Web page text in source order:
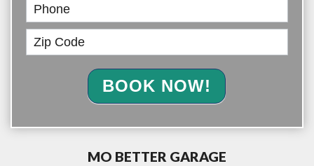
BOOK NOW!
MO BETTER GARAGE